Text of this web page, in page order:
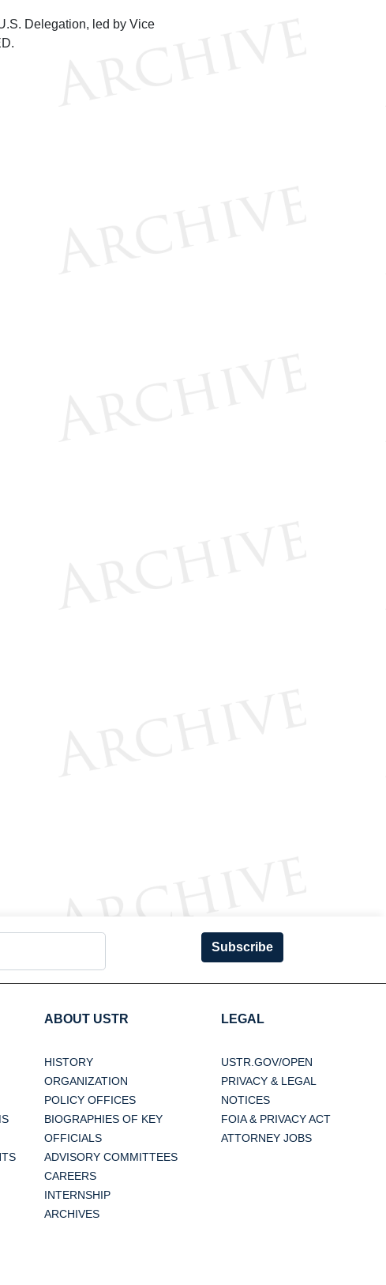
Delegation, led by Vice
Subscribe
ABOUT USTR
HISTORY
ORGANIZATION
POLICY OFFICES
BIOGRAPHIES OF KEY
OFFICIALS
ADVISORY COMMITTEES
CAREERS
INTERNSHIP
ARCHIVES
LEGAL
USTR.GOV/OPEN
PRIVACY & LEGAL
NOTICES
FOIA & PRIVACY ACT
ATTORNEY JOBS